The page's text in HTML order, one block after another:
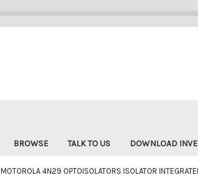
BROWSE TALK TO US DOWNLOAD
MOTOROLA 4N29 OPTOISOLATORS ISOLATOR